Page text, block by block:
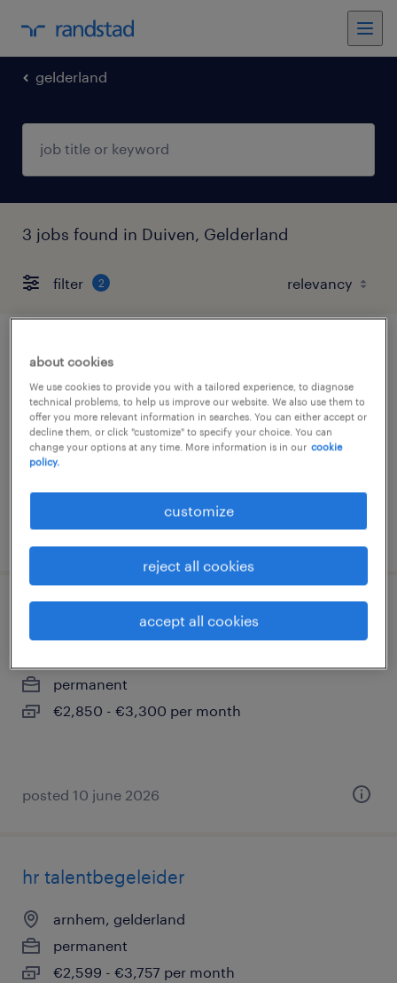
gelderland
3 jobs found in Duiven, Gelderland
filter 2
junior intercedent
arnhem, gelderland
permanent
€2,850 - €3,300 per month
posted 30 july 2026
junior accountmanager
permanent
€2,850 - €3,300 per month
posted 10 june 2026
hr talentbegeleider
arnhem, gelderland
permanent
€2,599 - €3,757 per month
about cookies
We use cookies to provide you with a tailored experience, to diagnose
technical problems, to help us improve our website. We also use them to
offer you more relevant information in searches. You can either accept or
decline them, or click "customize" to specify your choice. You can
change your options at any time. More information is in our cookie
policy.
customize
reject all cookies
accept all cookies